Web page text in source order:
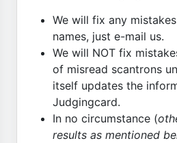
We will fix any
names, just e-mail us.
We will NOT fix
of misread scantrons
itself updates the
Judgingcard.
In no circumstance (
results as mentioned